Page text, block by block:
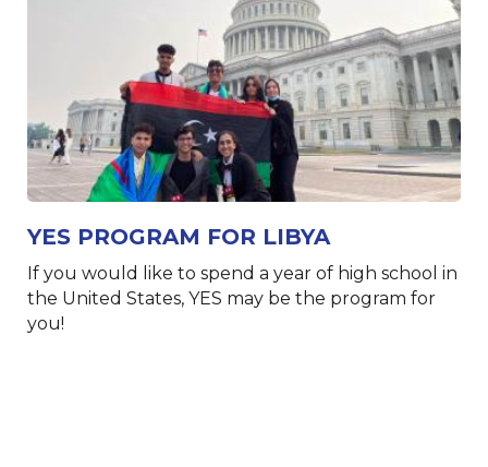
YES PROGRAM FOR LIBYA
If you would like to spend a year of high school in
the United States, YES may be the program for
you!